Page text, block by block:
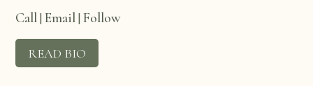
Call|Email|Follow
READ BIO